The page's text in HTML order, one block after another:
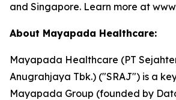
and Singapore. Learn more at
About Mayapada Healthcare:
Mayapada Healthcare (PT
Anugrahjaya Tbk.) ("SRAJ") is a
Mayapada Group (founded by